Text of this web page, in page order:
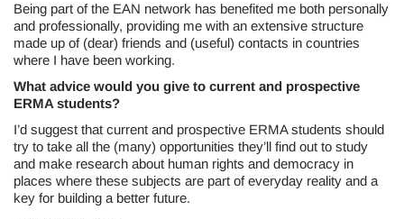
Being part of the EAN network has benefited me both personally
and professionally, providing me with an extensive structure
made up of (dear) friends and (useful) contacts in countries
where I have been working.
What advice would you give to current and prospective
ERMA students?
I’d suggest that current and prospective ERMA students should
try to take all the (many) opportunities they’ll find out to study
and make research about human rights and democracy in
places where these subjects are part of everyday reality and a
key for building a better future.